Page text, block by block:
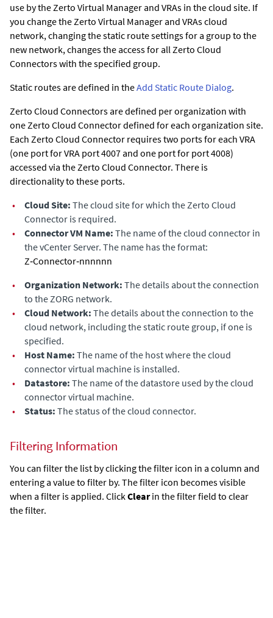
use by the Zerto Virtual Manager and VRAs in the cloud site. If
you change the Zerto Virtual Manager and VRAs cloud
network, changing the static route settings for a group to the
new network, changes the access for all Zerto Cloud
Connectors with the specified group.
Static routes are defined in theAdd Static Route Dialog.
Zerto Cloud Connectors are defined per organization with
one Zerto Cloud Connector defined for each organization site.
Each Zerto Cloud Connector requires two ports for each VRA
(one port for VRA port 4007 and one port for port 4008)
accessed via the Zerto Cloud Connector. There is
directionality to these ports.
•
Cloud Site: The cloud site for which the Zerto Cloud
Connector is required.
•
Connector VM Name: The name of the cloud connector in
the vCenter Server. The name has the format:
Z‑Connector‑nnnnnn
•
Organization Network: The details about the connection
to the ZORG network.
•
Cloud Network: The details about the connection to the
cloud network, including the static route group, if one is
specified.
•
Host Name: The name of the host where the cloud
connector virtual machine is installed.
•
Datastore: The name of the datastore used by the cloud
connector virtual machine.
•
Status: The status of the cloud connector.
Filtering Information
You can filter the list by clicking the filter icon in a column and
entering a value to filter by. The filter icon becomes visible
when a filter is applied. ClickClearin the filter field to clear
the filter.